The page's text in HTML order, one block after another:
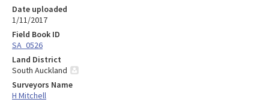
Date uploaded
1/11/2017
Field Book ID
SA_0526
Land District
South Auckland
Surveyors Name
H Mitchell